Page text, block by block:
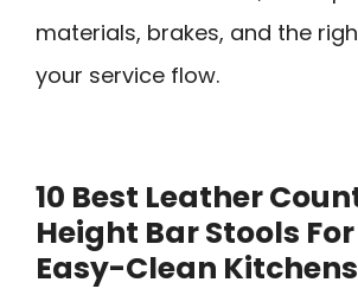
materials, brakes, and the
your service flow.
10 Best Leather
Height Bar Stools
Easy-Clean